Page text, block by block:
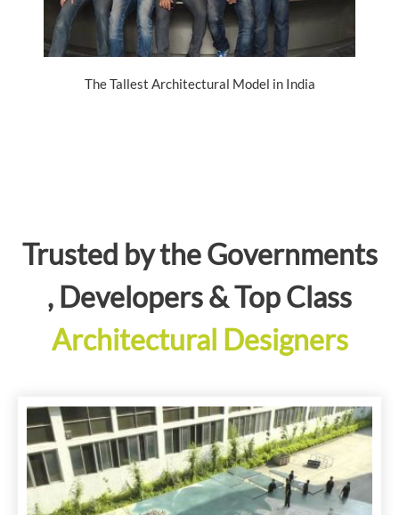
The Tallest Architectural Model in India
Trusted by the Governments
, Developers & Top Class
Architectural Designers